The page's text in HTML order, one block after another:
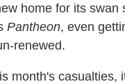
home for its
Pantheon, even
renewed.
month's